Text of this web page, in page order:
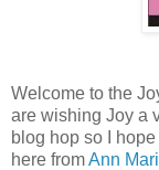
Welcome to the
are wishing Joy a
blog hop so I
here fromAnn